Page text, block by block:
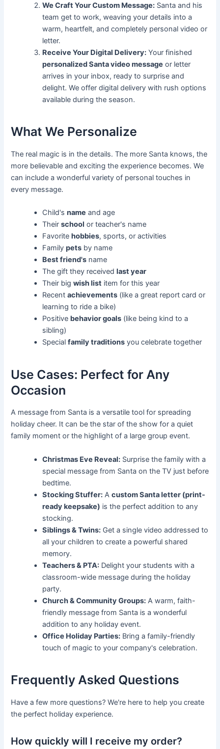
We Craft Your Custom Message: Santa and his
team get to work, weaving your details into a
warm, heartfelt, and completely personal video or
letter.
Receive Your Digital Delivery: Your finished
personalized Santa video message or letter
arrives in your inbox, ready to surprise and
delight. We offer digital delivery with rush options
available during the season.
What We Personalize
The real magic is in the details. The more Santa knows, the
more believable and exciting the experience becomes. We
can include a wonderful variety of personal touches in
every message.
Child'sname and age
Theirschool or teacher's name
Favoritehobbies, sports, or activities
Familypets by name
Best friend's name
The gift they receivedlast year
Their bigwish list item for this year
Recentachievements (like a great report card or
learning to ride a bike)
Positive behavior goals (like being kind to a
sibling)
Specialfamily traditions you celebrate together
Use Cases: Perfect for Any
Occasion
A message from Santa is a versatile tool for spreading
holiday cheer. It can be the star of the show for a quiet
family moment or the highlight of a large group event.
Christmas Eve Reveal: Surprise the family with a
special message from Santa on the TV just before
bedtime.
Stocking Stuffer: Acustom Santa letter (print-
ready keepsake) is the perfect addition to any
stocking.
Siblings & Twins: Get a single video addressed to
all your children to create a powerful shared
memory.
Teachers & PTA: Delight your students with a
classroom-wide message during the holiday
party.
Church & Community Groups: A warm, faith-
friendly message from Santa is a wonderful
addition to any holiday event.
Office Holiday Parties: Bring a family-friendly
touch of magic to your company's celebration.
Frequently Asked Questions
Have a few more questions? We're here to help you create
the perfect holiday experience.
How quickly will I receive my order?